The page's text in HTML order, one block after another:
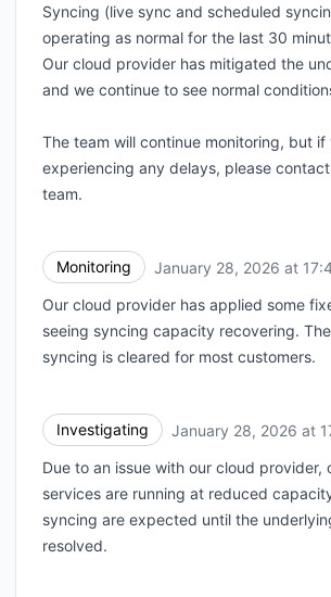
Syncing (live sync and scheduled
operating as normal for the last 30
Our cloud provider has mitigated the
and we continue to see normal
The team will continue monitoring, but if
experiencing any delays, please
team.
Monitoring January 28, 2026 at
Our cloud provider has applied some
seeing syncing capacity recovering.
syncing is cleared for most customers.
Investigating January 28, 2026 at
Due to an issue with our cloud provider,
services are running at reduced
syncing are expected until the
resolved.